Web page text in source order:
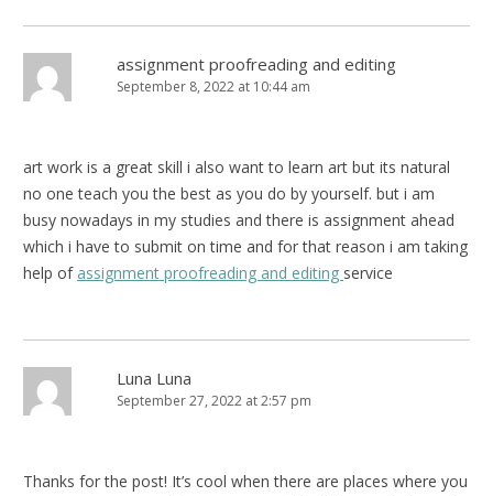
assignment proofreading and editing
September 8, 2022 at 10:44 am
art work is a great skill i also want to learn art but its natural
no one teach you the best as you do by yourself. but i am
busy nowadays in my studies and there is assignment ahead
which i have to submit on time and for that reason i am taking
help of assignment proofreading and editing service
Luna Luna
September 27, 2022 at 2:57 pm
Thanks for the post! It’s cool when there are places where you